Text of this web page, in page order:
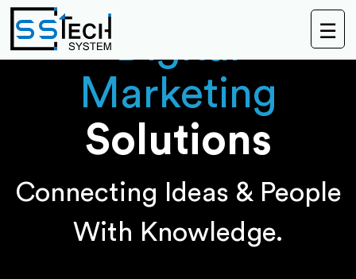
☰
Marketing
Solutions
Connecting Ideas & People
With Knowledge.